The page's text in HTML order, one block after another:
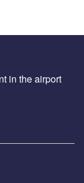
in the airport